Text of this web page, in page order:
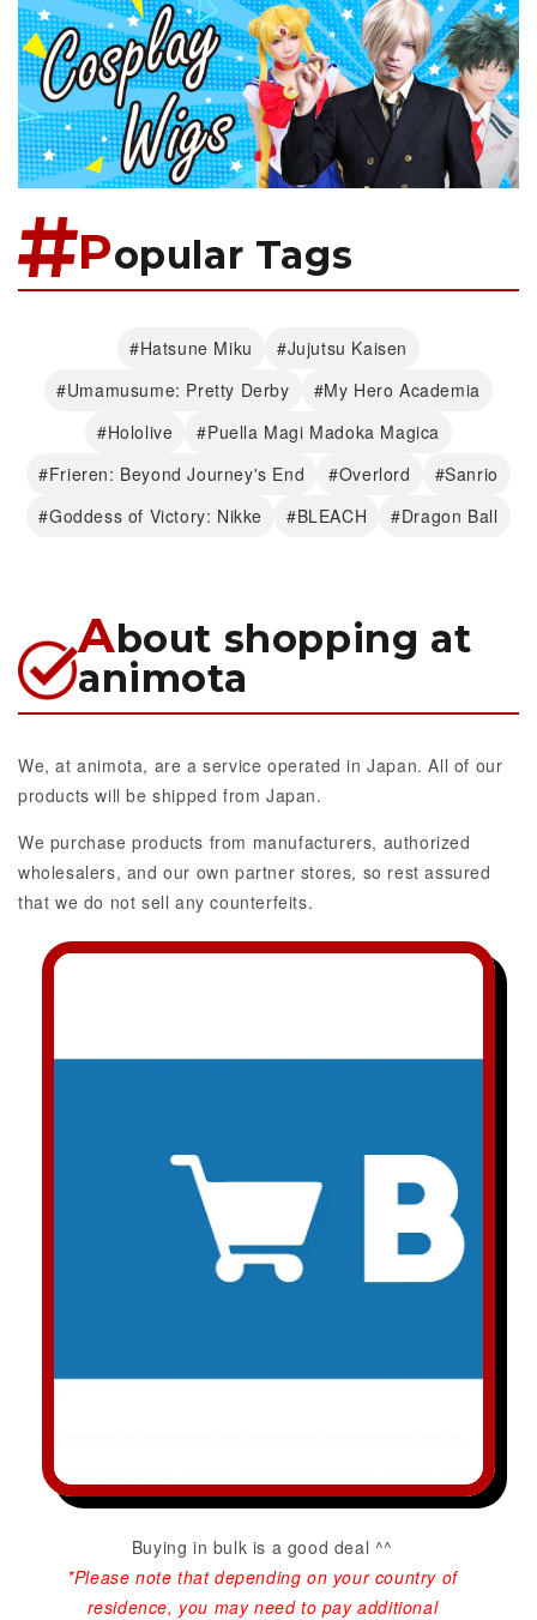
Popular Tags
#Hatsune Miku
#Jujutsu Kaisen
#Umamusume: Pretty Derby
#My Hero Academia
#Hololive
#Puella Magi Madoka Magica
#Frieren: Beyond Journey's End
#Overlord
#Sanrio
#Goddess of Victory: Nikke
#BLEACH #Dragon Ball
About shopping at
animota
We, at animota, are a service operated in Japan. All of our
products will be shipped from Japan.
We purchase products from manufacturers, authorized
wholesalers, and our own partner stores, so rest assured
that we do not sell any counterfeits.
Buying in bulk is a good deal ^^
*Please note that depending on your country of
residence, you may need to pay additional